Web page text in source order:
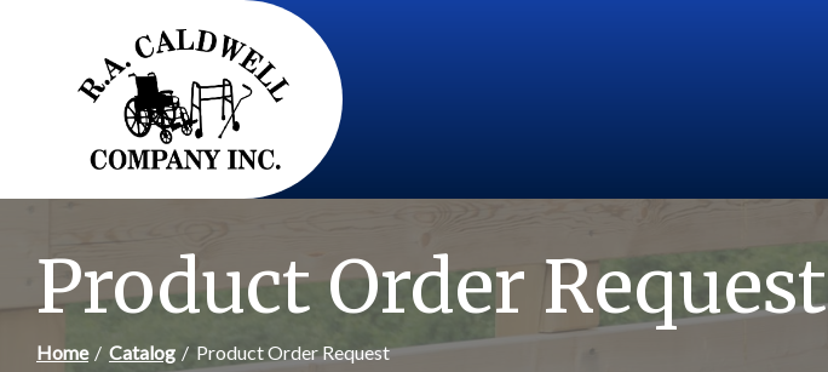
Product Order Request
Home Catalog Product Order Request